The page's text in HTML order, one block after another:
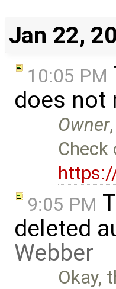
Jan 22,
10:05 PM
does not
Owner
9:05 PM
deleted
Webber
Okay,